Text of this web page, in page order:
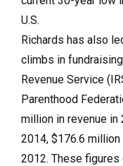
U.S.
Richards has also
climbs in
Revenue Service
Parenthood
million in revenue in
2014, $176.6
2012. These